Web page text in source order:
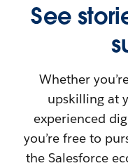
See
Whether
upskilling at
experienced
you’re free to
the Salesforce